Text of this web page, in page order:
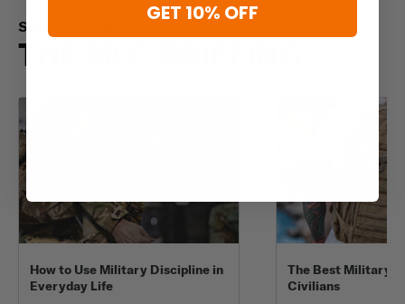
SHARING WHAT MATTERS
THE MLC BRIEFING
How to Use Military Discipline in
Everyday Life
The Best Military
Civilians
GET 10% OFF